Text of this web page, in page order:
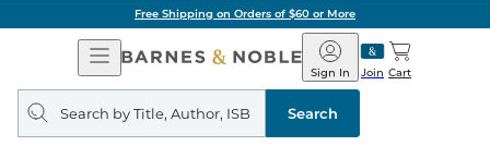
Free Shipping on Orders of $60 or More
Open
Navigation
Barnes
&
Noble
Join
Sign In Cart
Search
query
Search